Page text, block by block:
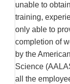
unable to
training,
only able to
completion of
by the
Science
all the